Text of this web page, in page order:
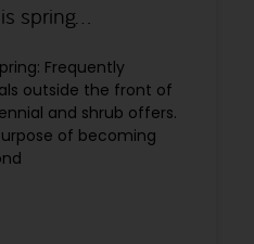
spring…
Frequently
outside the front of
and shrub offers.
of becoming